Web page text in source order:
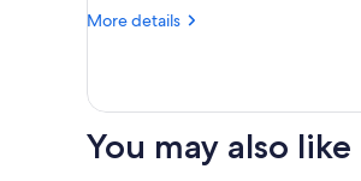
More details
More
You may also like